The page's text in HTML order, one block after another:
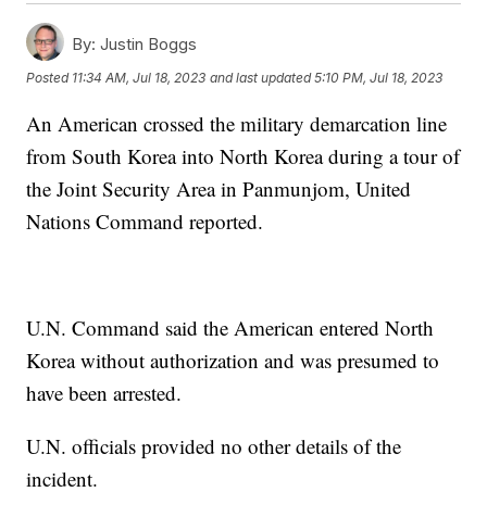
By: Justin Boggs
Posted 11:34 AM, Jul 18, 2023 and last updated 5:10 PM, Jul 18, 2023
An American crossed the military demarcation line
from South Korea into North Korea during a tour of
the Joint Security Area in Panmunjom, United
Nations Command reported.
U.N. Command said the American entered North
Korea without authorization and was presumed to
have been arrested.
U.N. officials provided no other details of the
incident.